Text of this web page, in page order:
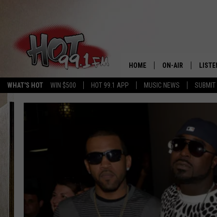
WHAT'S HOT WIN $500 HOT 99.1 APP MUSIC NEWS SUBMIT
HOME ON-AIR